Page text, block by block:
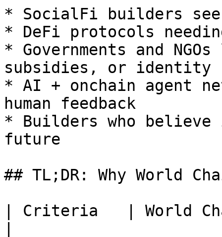
* SocialFi builders
* DeFi protocols
* Governments and
subsidies, or identity
* AI + onchain agent
human feedback
* Builders who
future
## TL;DR: Why World
| Criteria   | World